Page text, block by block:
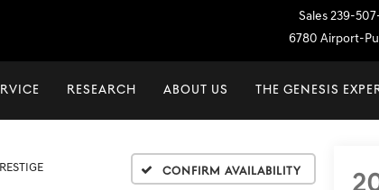
Sales 239-
6780 Airport-
RESEARCH ABOUT US THE GENESIS
Confirm Availability